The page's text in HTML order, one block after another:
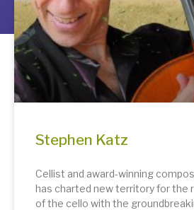
Stephen Katz
Cellist and award-winning
has charted new territory for the
of the cello with the